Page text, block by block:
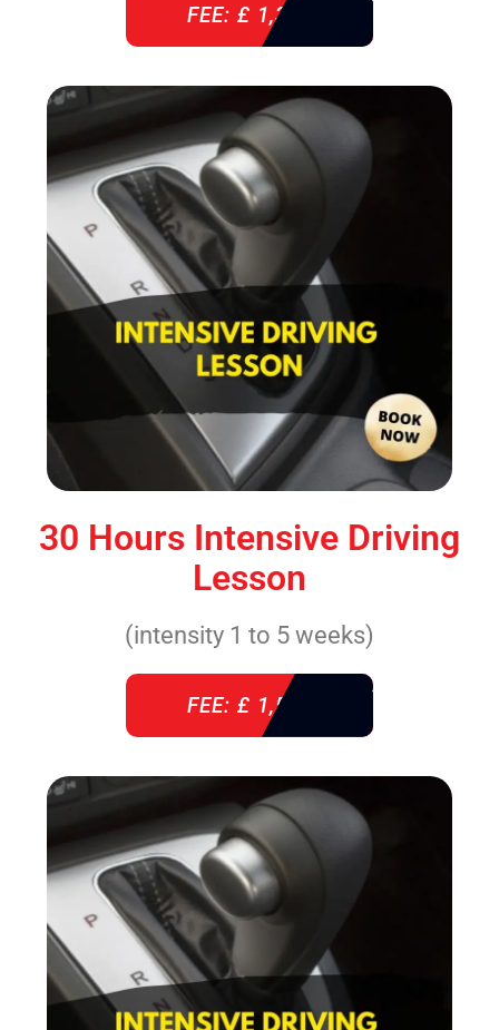
FEE: £ 1,310
30 Hours Intensive Driving
Lesson
(intensity 1 to 5 weeks)
FEE: £ 1,520